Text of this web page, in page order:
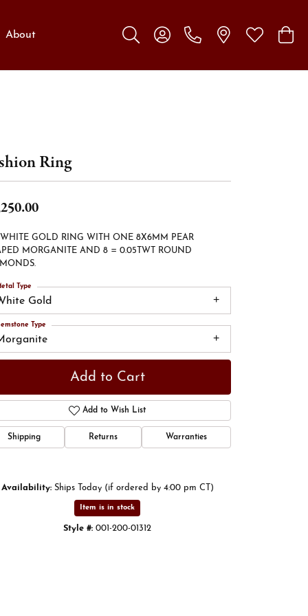
About
Toggle Search Menu
Toggle My Account Menu
Toggle My
Click to zoom
Ring
WHITE GOLD RING WITH ONE 8X6MM PEAR
MORGANITE AND 8 = 0.05TWT ROUND
Gold
Type
Type
Add to Cart
Add to Wish List
Shipping Returns Warranties
Availability: Ships Today (if ordered by 4:00 pm CT)
Item is in stock
Style #: 001-200-01312